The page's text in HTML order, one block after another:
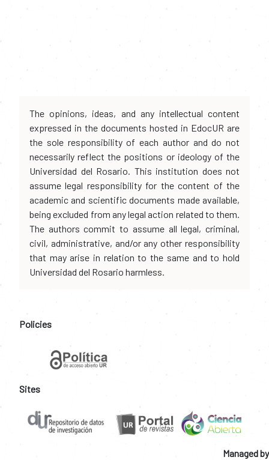
The opinions, ideas, and any intellectual content
expressed in the documents hosted in EdocUR are
the sole responsibility of each author and do not
necessarily reflect the positions or ideology of the
Universidad del Rosario. This institution does not
assume legal responsibility for the content of the
academic and scientific documents made available,
being excluded from any legal action related to them.
The authors commit to assume all legal, criminal,
civil, administrative, and/or any other responsibility
that may arise in relation to the same and to hold
Universidad del Rosario harmless.
Policies
Sites
Managed by